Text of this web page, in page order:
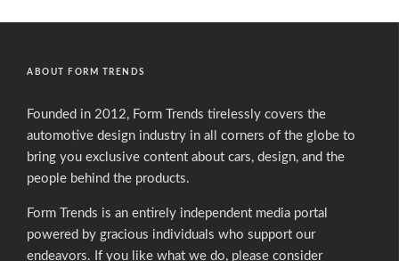
ABOUT FORM TRENDS
Founded in 2012, Form Trends tirelessly covers the
automotive design industry in all corners of the globe to
bring you exclusive content about cars, design, and the
people behind the products.
Form Trends is an entirely independent media portal
powered by gracious individuals who support our
endeavors. If you like what we do, please consider